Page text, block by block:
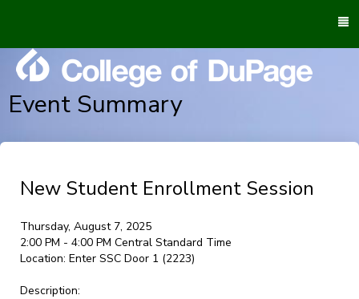
Event Summary
New Student Enrollment Session
Thursday, August 7, 2025
2:00 PM - 4:00 PM Central Standard Time
Location: Enter SSC Door 1 (2223)
Description: